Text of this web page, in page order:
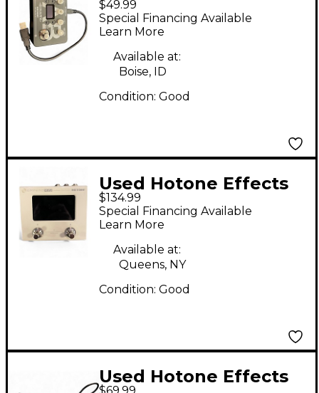
BINARY CAB Effect
Processor
$49.99
Special Financing Available
Learn More
Available at:
Boise, ID
Condition: Good
Used Hotone Effects
Ampero Mini Effect
Processor
$134.99
Special Financing Available
Learn More
Available at:
Queens, NY
Condition: Good
Used Hotone Effects
$69.99